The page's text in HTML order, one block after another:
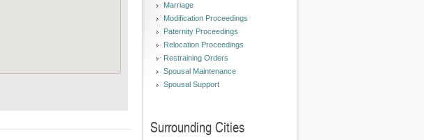
Marriage
Modification Proceedings
Paternity Proceedings
Relocation Proceedings
Restraining Orders
Spousal Maintenance
Spousal Support
Surrounding Cities